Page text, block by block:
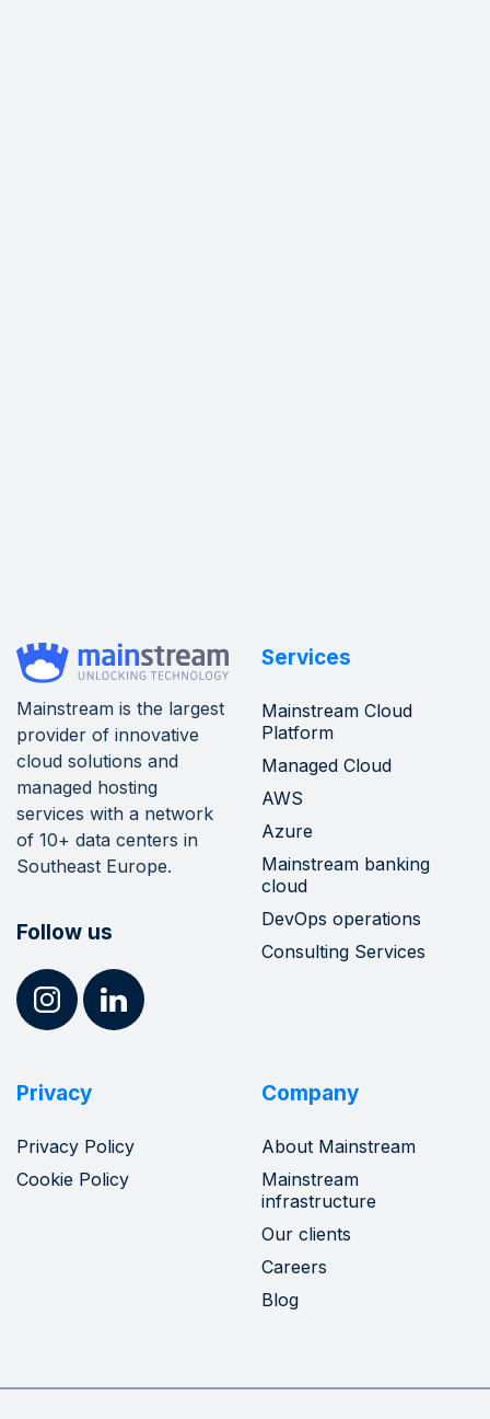
Mainstream is the largest
provider of innovative
cloud solutions and
managed hosting
services with a network
of 10+ data centers in
Southeast Europe.
Follow us
Services
Mainstream Cloud
Platform
Managed Cloud
AWS
Azure
Mainstream banking
cloud
DevOps operations
Consulting Services
Privacy
Privacy Policy
Cookie Policy
Company
About Mainstream
Mainstream
infrastructure
Our clients
Careers
Blog